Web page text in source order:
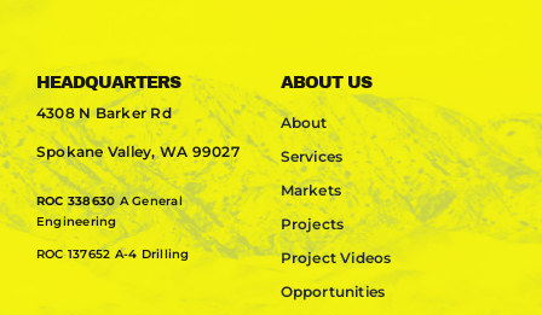
HEADQUARTERS
4308 N Barker Rd
Spokane Valley, WA 99027
ROC 338630 A General
Engineering
ROC 137652 A-4 Drilling
ABOUT US
About
Services
Markets
Projects
Project Videos
Opportunities